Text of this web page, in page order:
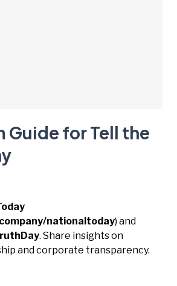
Guide for Tell the
nationaltoday) and
. Share insights on
and corporate transparency.